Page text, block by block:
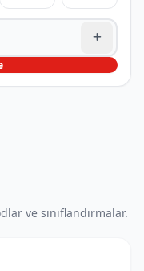
ve sınıflandırmalar.